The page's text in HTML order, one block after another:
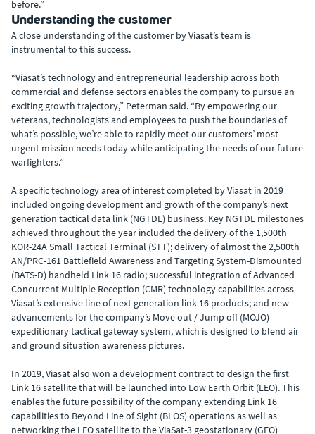
before.”
Understanding the customer
A close understanding of the customer by Viasat’s team is
instrumental to this success.
“Viasat’s technology and entrepreneurial leadership across both
commercial and defense sectors enables the company to pursue an
exciting growth trajectory,” Peterman said. “By empowering our
veterans, technologists and employees to push the boundaries of
what’s possible, we’re able to rapidly meet our customers’ most
urgent mission needs today while anticipating the needs of our future
warfighters.”
A specific technology area of interest completed by Viasat in 2019
included ongoing development and growth of the company’s next
generation tactical data link (NGTDL) business. Key NGTDL milestones
achieved throughout the year included the delivery of the 1,500th
KOR-24A Small Tactical Terminal (STT); delivery of almost the 2,500th
AN/PRC-161 Battlefield Awareness and Targeting System-Dismounted
(BATS-D) handheld Link 16 radio; successful integration of Advanced
Concurrent Multiple Reception (CMR) technology capabilities across
Viasat’s extensive line of next generation link 16 products; and new
advancements for the company’s Move out / Jump off (MOJO)
expeditionary tactical gateway system, which is designed to blend air
and ground situation awareness pictures.
In 2019, Viasat also won a development contract to design the first
Link 16 satellite that will be launched into Low Earth Orbit (LEO). This
enables the future possibility of the company extending Link 16
capabilities to Beyond Line of Sight (BLOS) operations as well as
networking the LEO satellite to the ViaSat-3 geostationary (GEO)